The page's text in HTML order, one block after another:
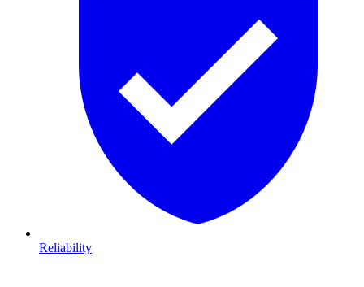
Reliability